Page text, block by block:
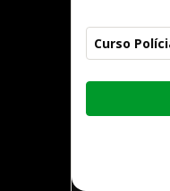
Curso
Total